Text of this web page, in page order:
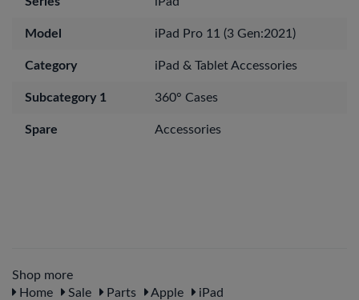
Model iPad Pro 11 (3 Gen:2021)
Category iPad & Tablet Accessories
Subcategory 1 360° Cases
Spare Accessories
Shop more
Home
Sale Parts Apple
iPad